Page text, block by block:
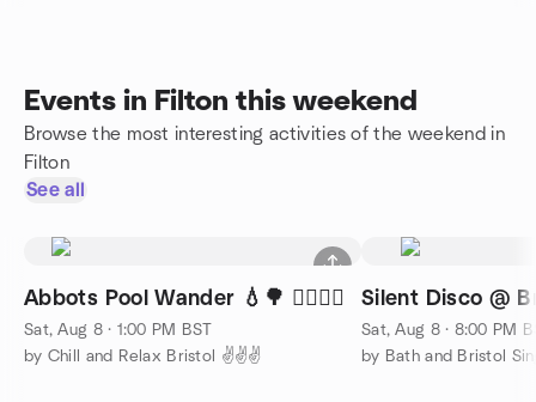
Events in Filton this weekend
Browse the most interesting activities of the weekend in
Filton
See all
Abbots Pool Wander 💧🌳 🚶‍♂️🚶‍♀️
Sat, Aug 8 · 1:00 PM BST
by Chill and Relax Bristol ✌️✌️✌️
Silent Disco @
Sat, Aug 8 · 8:00 PM
by Bath and Bristol